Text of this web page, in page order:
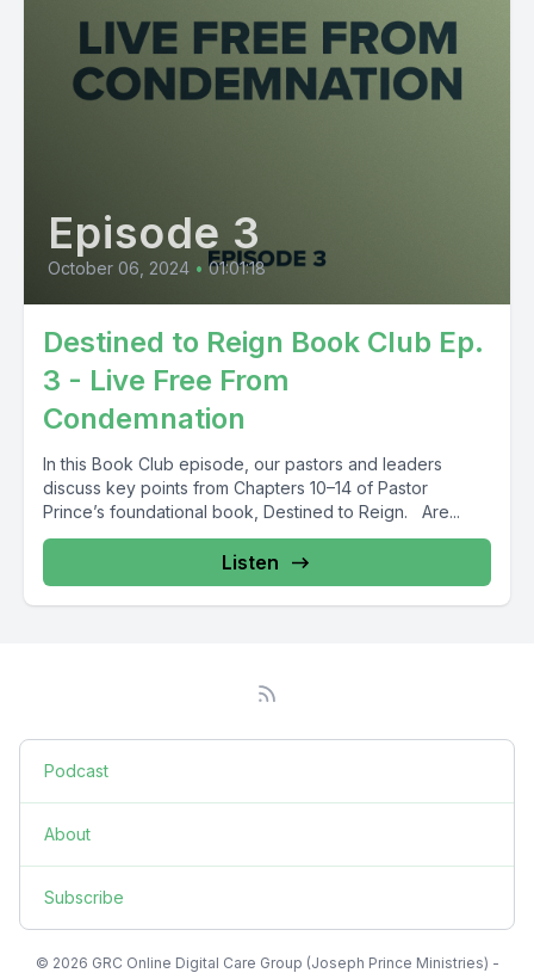
Episode 3
October 06, 2024 • 01:01:18
Destined to Reign Book Club Ep.
3 - Live Free From
Condemnation
In this Book Club episode, our pastors and leaders
discuss key points from Chapters 10–14 of Pastor
Prince’s foundational book, Destined to Reign. Are...
Listen
Podcast
About
Subscribe
© 2026 GRC Online Digital Care Group (Joseph Prince Ministries) -